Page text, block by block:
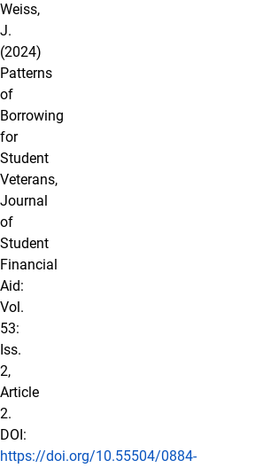
Weiss,
J.
(2024)
Patterns
of
Borrowing
for
Student
Veterans,
Journal
of
Student
Financial
Aid:
Vol.
53:
Iss.
2,
Article
2.
DOI:
https://doi.org/10.55504/0884-